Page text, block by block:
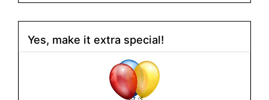
Yes, make it extra special!